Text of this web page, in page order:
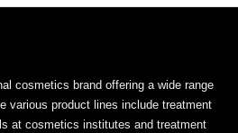
cosmetics brand offering a wide range
various product lines include treatment
at cosmetics institutes and treatment